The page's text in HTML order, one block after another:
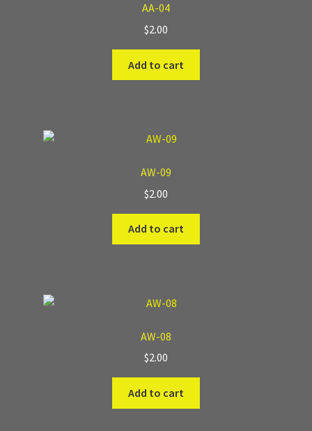
AA-04
$2.00
Add to cart
AW-09
$2.00
Add to cart
AW-08
$2.00
Add to cart